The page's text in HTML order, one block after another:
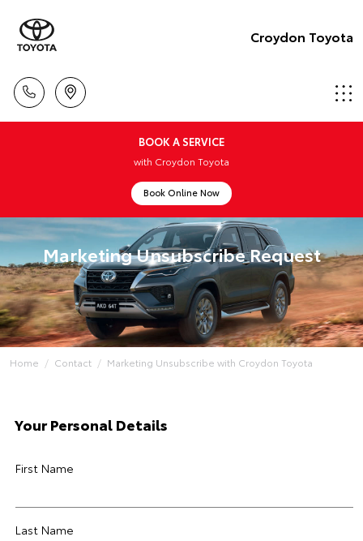
Croydon Toyota
BOOK A SERVICE
with Croydon Toyota
Book Online Now
Marketing Unsubscribe Request
Home Contact Marketing Unsubscribe with Croydon Toyota
Your Personal Details
First Name
Last Name